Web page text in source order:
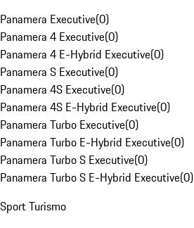
Panamera Executive(0)
Panamera 4 Executive(0)
Panamera 4 E-Hybrid Executive(0)
Panamera S Executive(0)
Panamera 4S Executive(0)
Panamera 4S E-Hybrid Executive(0)
Panamera Turbo Executive(0)
Panamera Turbo E-Hybrid Executive(0)
Panamera Turbo S Executive(0)
Panamera Turbo S E-Hybrid Executive(0)
Sport Turismo